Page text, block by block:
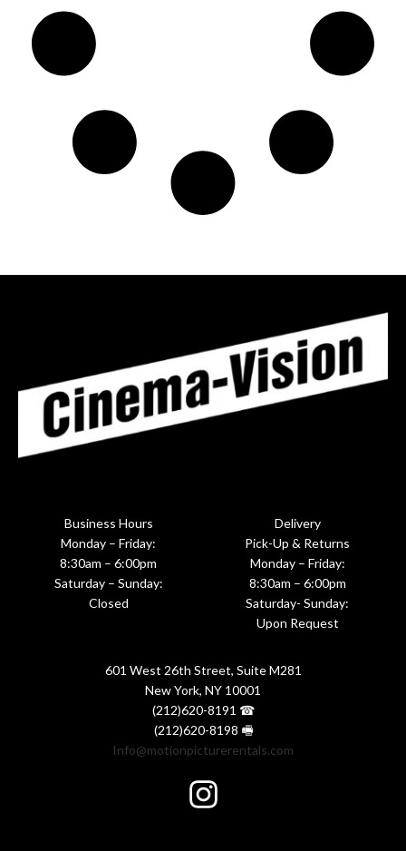
Business Hours
Monday – Friday:
8:30am – 6:00pm
Saturday – Sunday:
Closed
Delivery
Pick-Up & Returns
Monday – Friday:
8:30am – 6:00pm
Saturday- Sunday:
Upon Request
601 West 26th Street, Suite M281
New York, NY 10001
(212)620-8191 ☎
(212)620-8198 🖷
Info@motionpicturerentals.com